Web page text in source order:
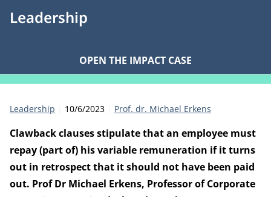
Leadership
OPEN THE IMPACT CASE
Category:
Leadership Publication date:
10/6/2023 Author
Prof. dr. Michael Erkens
Clawback clauses stipulate that an employee must
repay (part of) his variable remuneration if it turns
out in retrospect that it should not have been paid
out. Prof Dr Michael Erkens, Professor of Corporate